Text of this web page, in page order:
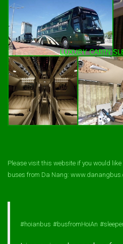
Please visit this website if you would
buses from Da Nang:
#hoianbus #busfromHoiAn